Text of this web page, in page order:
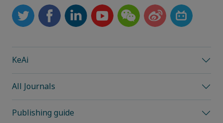
KeAi
All Journals
Publishing guide